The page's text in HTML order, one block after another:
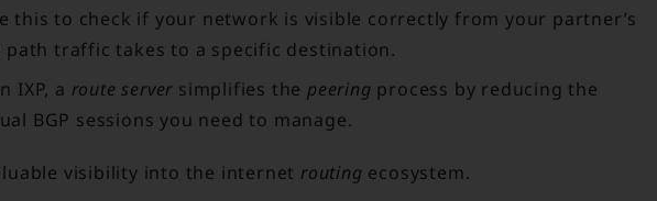
this to check if your network is visible correctly from your partner’s
path traffic takes to a specific destination.
IXP, a route server simplifies the peering process by reducing the
BGP sessions you need to manage.
visibility into the internet routing ecosystem.